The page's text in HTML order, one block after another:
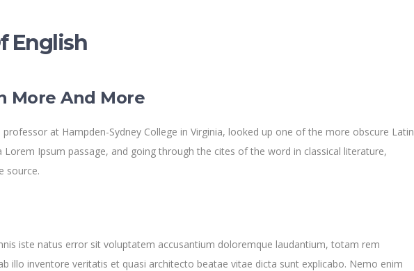
English
More And More
professor at Hampden-Sydney College in Virginia, looked up one of the more obscure Latin
Ipsum passage, and going through the cites of the word in classical literature,
source.
iste natus error sit voluptatem accusantium doloremque laudantium, totam rem
illo inventore veritatis et quasi architecto beatae vitae dicta sunt explicabo. Nemo enim